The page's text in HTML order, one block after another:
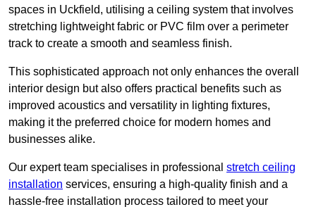
spaces in Uckfield, utilising a ceiling system that involves
stretching lightweight fabric or PVC film over a perimeter
track to create a smooth and seamless finish.
This sophisticated approach not only enhances the overall
interior design but also offers practical benefits such as
improved acoustics and versatility in lighting fixtures,
making it the preferred choice for modern homes and
businesses alike.
Our expert team specialises in professional stretch ceiling
installation services, ensuring a high-quality finish and a
hassle-free installation process tailored to meet your